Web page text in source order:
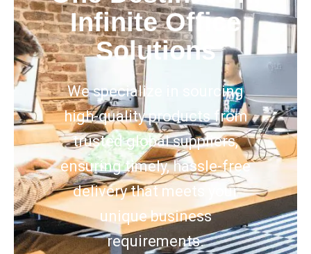
Infinite Office
Solutions
We specialize in sourcing
high-quality products from
trusted global suppliers,
ensuring timely, hassle-free
delivery that meets your
unique business
requirements.